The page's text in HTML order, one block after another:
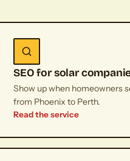
SEO for solar
Show up when homeowners
from Phoenix to Perth.
Read the service